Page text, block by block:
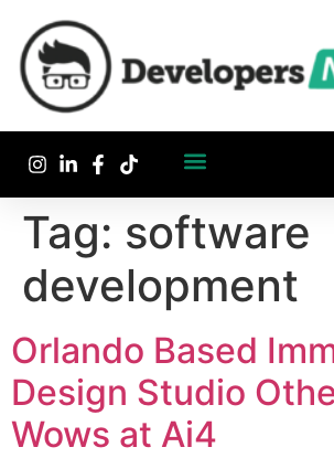
Tag: software
development
Orlando Based
Design Studio
Wows at Ai4